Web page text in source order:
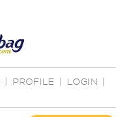
PROFILE LOGIN